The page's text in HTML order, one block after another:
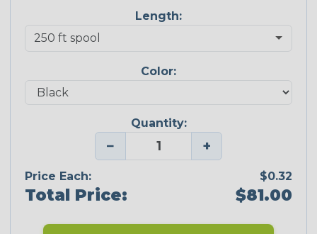
Length:
Color:
Quantity:
− +
Price Each: $0.32
Total Price: $81.00